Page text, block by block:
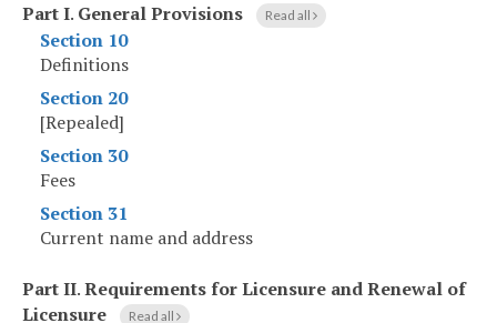
Part I. General Provisions Read all
Section 10
Definitions
Section 20
[Repealed]
Section 30
Fees
Section 31
Current name and address
Part II.Requirements for Licensure and Renewal of
Licensure
Read all